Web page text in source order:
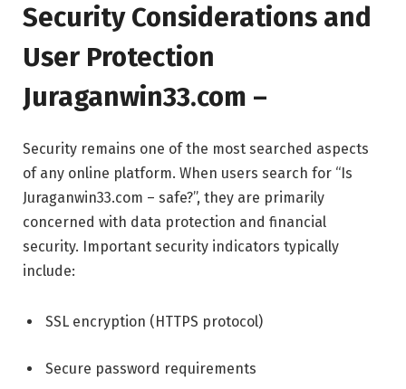
Security Considerations and
User Protection
Juraganwin33.com –
Security remains one of the most searched aspects
of any online platform. When users search for “Is
Juraganwin33.com – safe?”, they are primarily
concerned with data protection and financial
security. Important security indicators typically
include:
SSL encryption (HTTPS protocol)
Secure password requirements